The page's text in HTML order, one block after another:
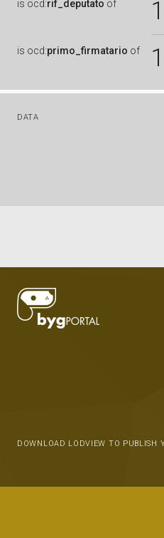
is ocd:rif_deputato of
is ocd:primo_firmatario of
DATA
DOWNLOAD LODVIEW TO PUBLISH